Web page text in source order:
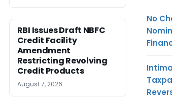
RBI Issues Draft NBFC
Credit Facility
Amendment
Restricting Revolving
Credit Products
August 7, 2026
No